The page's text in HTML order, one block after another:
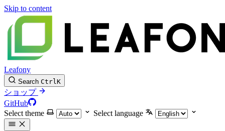
Skip to content
Leafony
Search CtrlK
ショップ
GitHub
Select theme
Select language